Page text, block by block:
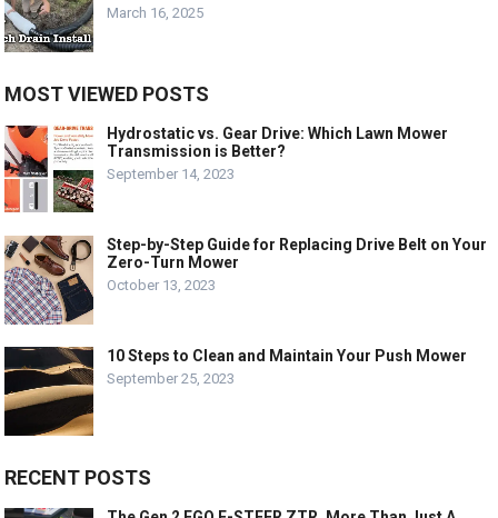
March 16, 2025
MOST VIEWED POSTS
Hydrostatic vs. Gear Drive: Which Lawn Mower
Transmission is Better?
September 14, 2023
Step-by-Step Guide for Replacing Drive Belt on Your
Zero-Turn Mower
October 13, 2023
10 Steps to Clean and Maintain Your Push Mower
September 25, 2023
RECENT POSTS